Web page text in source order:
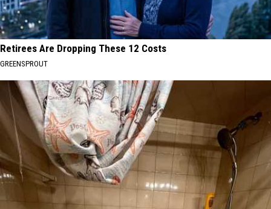
Retirees Are Dropping These 12 Costs
GREENSPROUT